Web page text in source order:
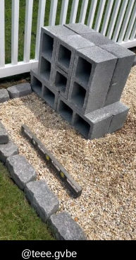
@teee.gvbe